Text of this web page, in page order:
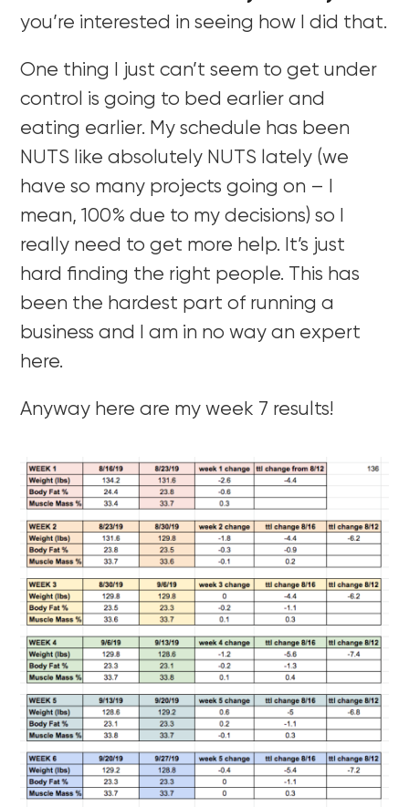
you’re interested in seeing how I did that.
One thing I just can’t seem to get under
control is going to bed earlier and
eating earlier. My schedule has been
NUTS like absolutely NUTS lately (we
have so many projects going on – I
mean, 100% due to my decisions) so I
really need to get more help. It’s just
hard finding the right people. This has
been the hardest part of running a
business and I am in no way an expert
here.
Anyway here are my week 7 results!